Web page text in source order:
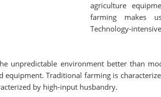
agriculture
farming makes
Technology-
unpredictable environment better than
equipment. Traditional farming is
by high-input husbandry.